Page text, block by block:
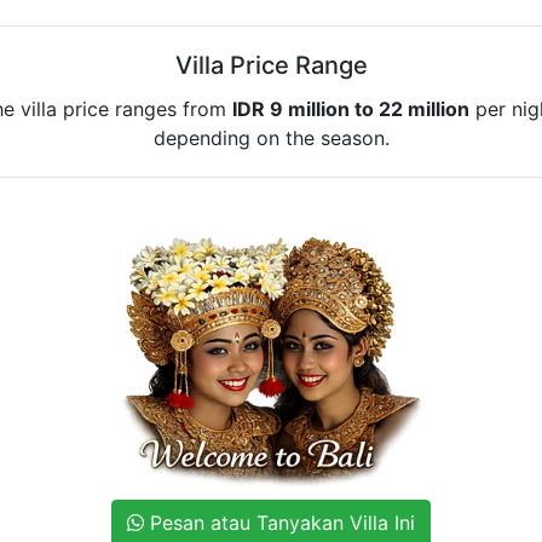
Villa Price Range
villa price ranges from IDR 9 million to 22 million per
depending on the season.
Pesan atau Tanyakan Villa Ini